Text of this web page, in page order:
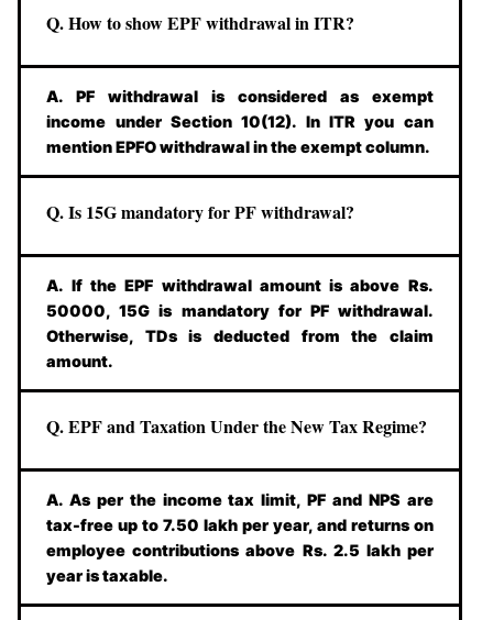
Q. How to show EPF withdrawal in ITR?
A. PF withdrawal is considered as exempt
income under Section 10(12). In ITR you can
mention EPFO withdrawal in the exempt column.
Q. Is 15G mandatory for PF withdrawal?
A. If the EPF withdrawal amount is above Rs.
50000, 15G is mandatory for PF withdrawal.
Otherwise, TDs is deducted from the claim
amount.
Q. EPF and Taxation Under the New Tax Regime?
A. As per the income tax limit, PF and NPS are
tax-free up to 7.50 lakh per year, and returns on
employee contributions above Rs. 2.5 lakh per
year is taxable.